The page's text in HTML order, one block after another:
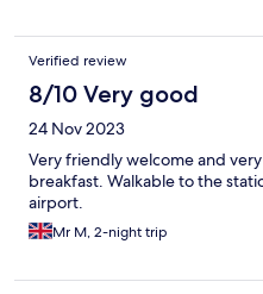
Verified review
8/10 Very good
24 Nov 2023
Very friendly welcome and
breakfast. Walkable to the
airport.
Mr M, 2-night trip